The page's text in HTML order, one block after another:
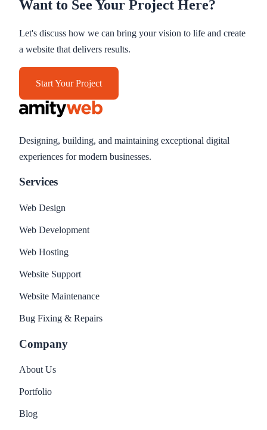
Want to See Your Project Here?
Let's discuss how we can bring your vision to life and create
a website that delivers results.
Start Your Project
Designing, building, and maintaining exceptional digital
experiences for modern businesses.
Services
Web Design
Web Development
Web Hosting
Website Support
Website Maintenance
Bug Fixing & Repairs
Company
About Us
Portfolio
Blog